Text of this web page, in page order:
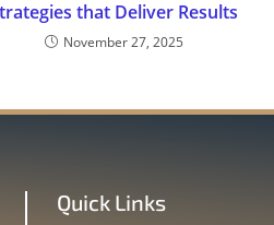
that Deliver Results
November 27, 2025
Quick Links